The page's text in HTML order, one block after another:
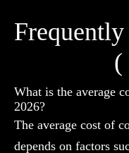
(
What is the average
2026?
The average cost of
depends on factors